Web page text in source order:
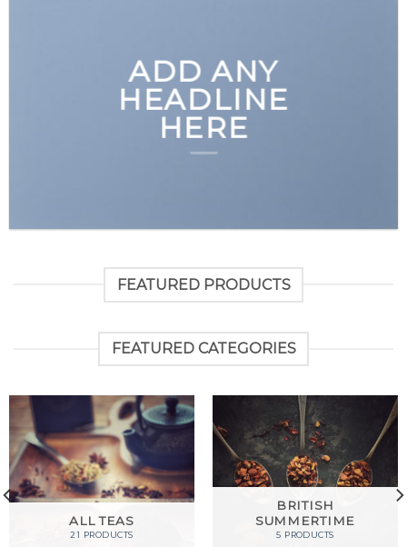
ADD ANY
HEADLINE
HERE
FEATURED PRODUCTS
FEATURED CATEGORIES
ALL TEAS
21 PRODUCTS
BRITISH
SUMMERTIME
5 PRODUCTS